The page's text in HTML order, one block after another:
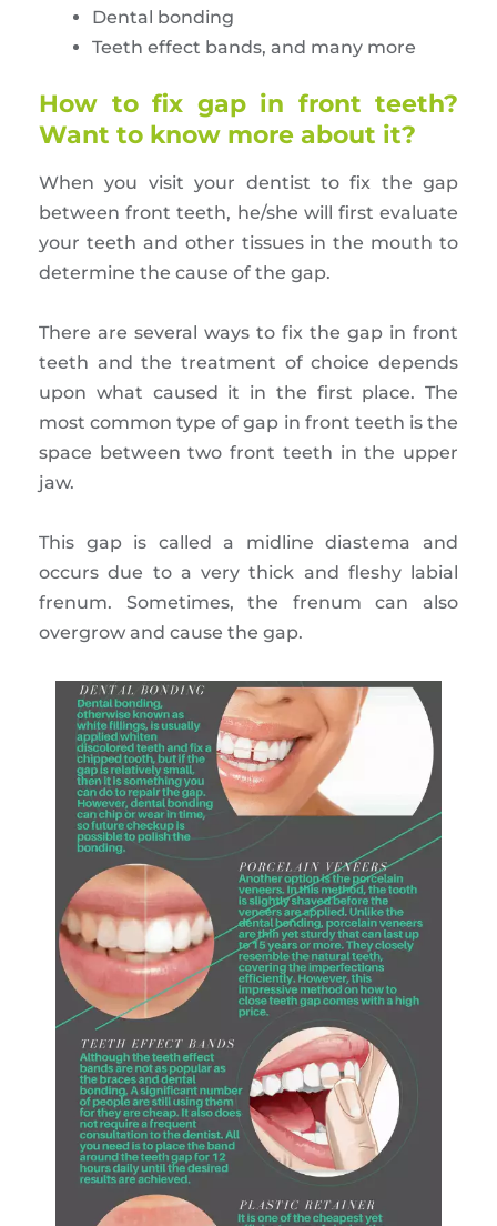
Dental bonding
Teeth effect bands, and many more
How to fix gap in front teeth?
Want to know more about it?
When you visit your dentist to fix the gap
between front teeth, he/she will first evaluate
your teeth and other tissues in the mouth to
determine the cause of the gap.
There are several ways to fix the gap in front
teeth and the treatment of choice depends
upon what caused it in the first place. The
most common type of gap in front teeth is the
space between two front teeth in the upper
jaw.
This gap is called a midline diastema and
occurs due to a very thick and fleshy labial
frenum. Sometimes, the frenum can also
overgrow and cause the gap.